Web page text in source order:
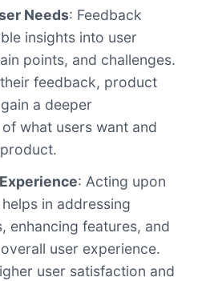
Needs: Feedback
insights into user
points, and challenges.
feedback, product
a deeper
what users want and
: Acting upon
in addressing
enhancing features, and
user experience.
user satisfaction and